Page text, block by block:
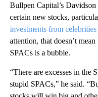
Bullpen Capital’s
certain new stocks,
investments from celebrities
attention, that doesn’t
SPACs is a bubble.
“There are excesses in the
stupid SPACs,” he said.